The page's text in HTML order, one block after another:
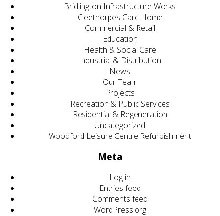
Bridlington Infrastructure Works
Cleethorpes Care Home
Commercial & Retail
Education
Health & Social Care
Industrial & Distribution
News
Our Team
Projects
Recreation & Public Services
Residential & Regeneration
Uncategorized
Woodford Leisure Centre Refurbishment
Meta
Log in
Entries feed
Comments feed
WordPress.org